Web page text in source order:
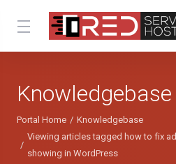
Knowledgebase
Portal Home
Knowledgebase
Viewing articles tagged how to fix
showing in WordPress